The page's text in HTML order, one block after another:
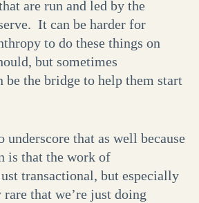
are run and led by the
It can be harder for
to do these things on
but sometimes
be the bridge to help them start
underscore that as well because
is that the work of
transactional, but especially
that we’re just doing